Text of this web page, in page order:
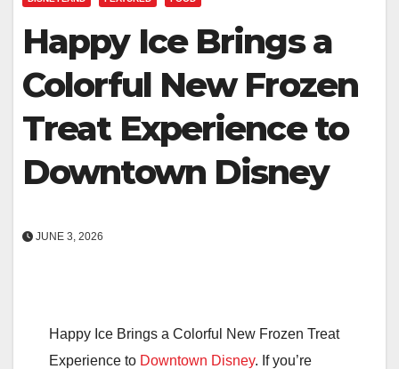
Happy Ice Brings a
Colorful New Frozen
Treat Experience to
Downtown Disney
JUNE 3, 2026
Happy Ice Brings a Colorful New Frozen Treat
Experience to Downtown Disney. If you’re